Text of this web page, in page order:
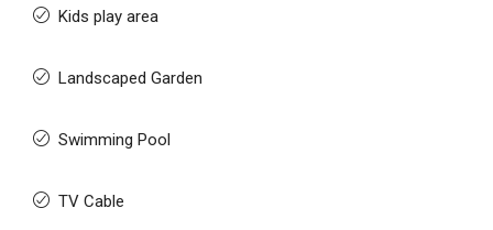
Kids play area
Landscaped Garden
Swimming Pool
TV Cable